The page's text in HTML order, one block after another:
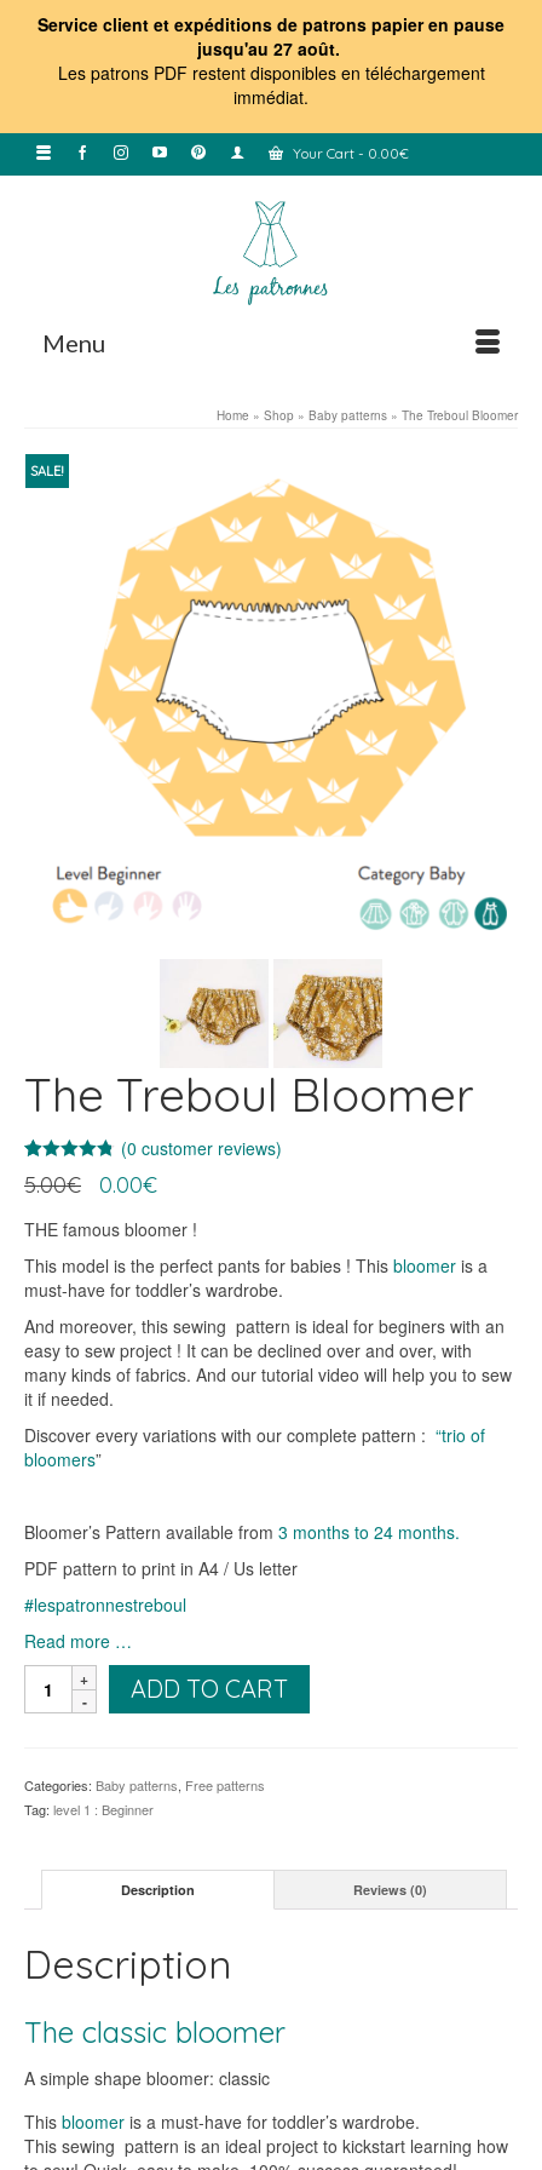
Service client et expéditions de patrons papier en pause
jusqu'au 27 août.
Les patrons PDF restent disponibles en téléchargement
immédiat.
Your Cart - 0.00€
Menu
Home » Shop » Baby patterns » The Treboul Bloomer
SALE!
The Treboul Bloomer
Rated 4.74
out of 5
19
customer
ratings
(0 customer reviews)
5.00€
Original
was:
5.00€.
0.00€Current
is:
0.00€.
THE famous bloomer !
This model is the perfect pants for babies ! This bloomer is a
must-have for toddler’s wardrobe.
And moreover, this sewing pattern is ideal for beginers with an
easy to sew project ! It can be declined over and over, with
many kinds of fabrics. And our tutorial video will help you to sew
it if needed.
Discover every variations with our complete pattern : “trio of
bloomers”
Bloomer’s Pattern available from 3 months to 24 months.
PDF pattern to print in A4 / Us letter
#lespatronnestreboul
Read more …
Treboul
ADD TO CART
Categories: Baby patterns, Free patterns
Tag: level 1 : Beginner
Description Reviews (0)
Description
The classic bloomer
A simple shape bloomer: classic
This bloomer is a must-have for toddler’s wardrobe.
This sewing pattern is an ideal project to kickstart learning how